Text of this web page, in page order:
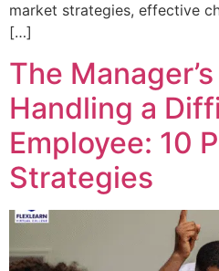
market strategies, effective
[…]
The
Handling a
Employee: 10
Strategies